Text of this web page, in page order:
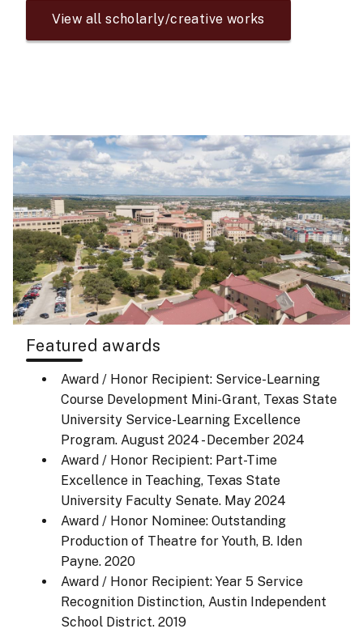
View all scholarly/creative works
Featured awards
Award / Honor Recipient: Service-Learning
Course Development Mini-Grant, Texas State
University Service-Learning Excellence
Program.August 2024 - December 2024
Award / Honor Recipient: Part-Time
Excellence in Teaching, Texas State
University Faculty Senate.May 2024
Award / Honor Nominee: Outstanding
Production of Theatre for Youth, B. Iden
Payne.2020
Award / Honor Recipient: Year 5 Service
Recognition Distinction, Austin Independent
School District.2019